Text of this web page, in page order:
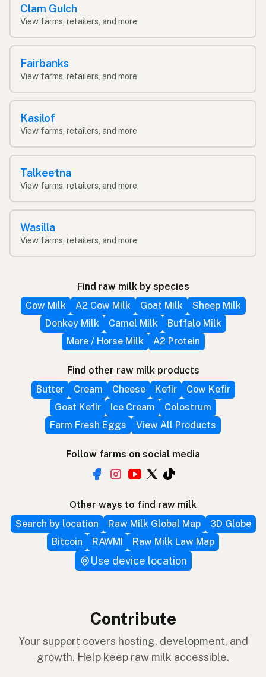
Clam Gulch
View farms, retailers, and more
Fairbanks
View farms, retailers, and more
Kasilof
View farms, retailers, and more
Talkeetna
View farms, retailers, and more
Wasilla
View farms, retailers, and more
Find raw milk by species
Cow Milk
A2 Cow Milk Goat Milk
Sheep Milk
Donkey Milk
Camel Milk
Buffalo Milk
Mare / Horse Milk
A2 Protein
Find other raw milk products
Butter
Cream Cheese Kefir
Cow Kefir
Goat Kefir
Ice Cream
Colostrum
Farm Fresh Eggs
View All Products
Follow farms on social media
Other ways to find raw milk
Search by location
Raw Milk Global Map
3D Globe
Bitcoin
RAWMI Raw Milk Law Map
Use device location
Contribute
Your support covers hosting, development, and
growth. Help keep raw milk accessible.